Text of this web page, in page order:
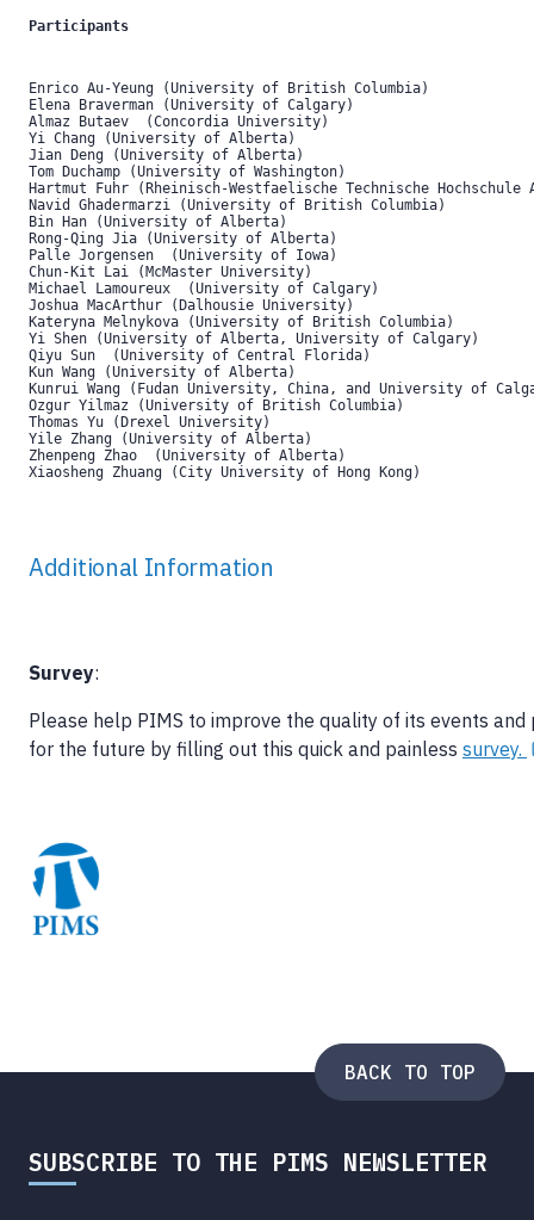
Participants
Enrico Au-Yeung (University of British Columbia)
Elena Braverman (University of Calgary)
Almaz Butaev  (Concordia University)
Yi Chang (University of Alberta)
Jian Deng (University of Alberta)
Tom Duchamp (University of Washington)
Hartmut Fuhr (Rheinisch-Westfaelische Technische Hochschule
Navid Ghadermarzi (University of British Columbia)
Bin Han (University of Alberta)
Rong-Qing Jia (University of Alberta)
Palle Jorgensen  (University of Iowa)
Chun-Kit Lai (McMaster University)
Michael Lamoureux  (University of Calgary)
Joshua MacArthur (Dalhousie University)
Kateryna Melnykova (University of British Columbia)
Yi Shen (University of Alberta, University of Calgary)
Qiyu Sun  (University of Central Florida)
Kun Wang (University of Alberta)
Kunrui Wang (Fudan University, China, and University of
Ozgur Yilmaz (University of British Columbia)
Thomas Yu (Drexel University)
Yile Zhang (University of Alberta)
Zhenpeng Zhao  (University of Alberta)
Xiaosheng Zhuang (City University of Hong Kong)
Additional Information
Survey:
Please help PIMS to improve the quality of its events and
for the future by filling out this quick and painless survey.
BACK TO TOP
SUBSCRIBE TO THE PIMS NEWSLETTER